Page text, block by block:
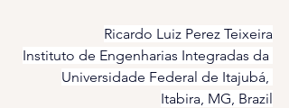
Ricardo Luiz Perez Teixeira
Instituto de Engenharias Integradas da
Universidade Federal de Itajubá,
Itabira, MG, Brazil